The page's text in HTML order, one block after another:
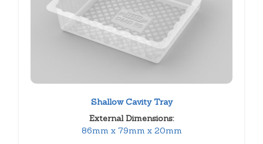
Shallow Cavity Tray
External Dimensions:
86mm x 79mm x 20mm